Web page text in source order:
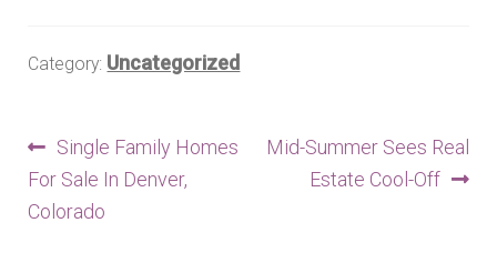
Category: Uncategorized
Post
navigation
Previous
post:
Single Family Homes
For Sale In Denver,
Colorado
Next
Mid-Summer Sees Real
Estate Cool-Off